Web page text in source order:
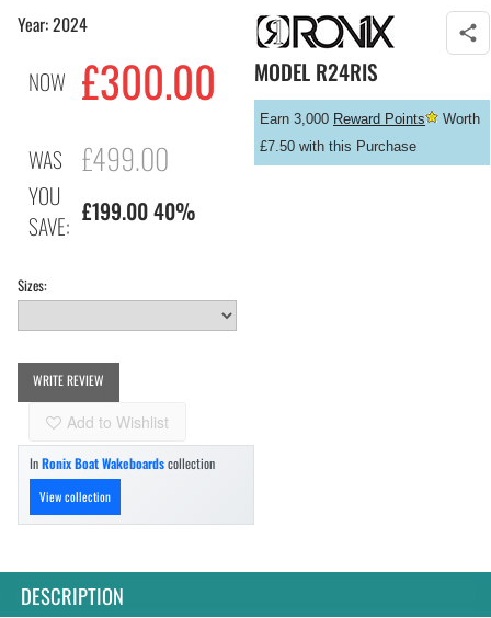
Year: 2024
NOW £300.00
WAS £499.00
YOU
SAVE: £199.00 40%
MODEL R24RIS
Earn 3,000 Reward Points
Worth
£7.50 with this Purchase
Sizes:
WRITE REVIEW
Add to Wishlist
InRonix Boat Wakeboardscollection
View collection
DESCRIPTION